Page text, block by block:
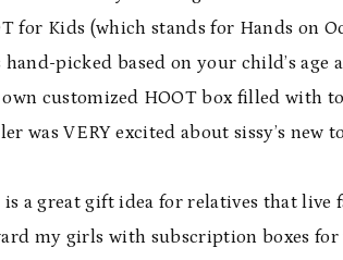
for Kids (which stands for Hands on
picked based on your child’s
customized HOOT box filled with
was VERY excited about sissy’s new
is a great gift idea for relatives that
my girls with subscription boxes